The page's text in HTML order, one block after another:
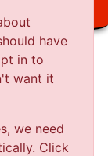
have
in to
want it
we need
Click